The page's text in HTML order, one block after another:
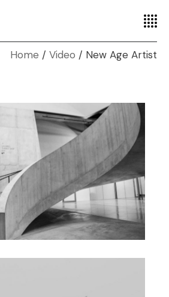
Home Video New Age Artist